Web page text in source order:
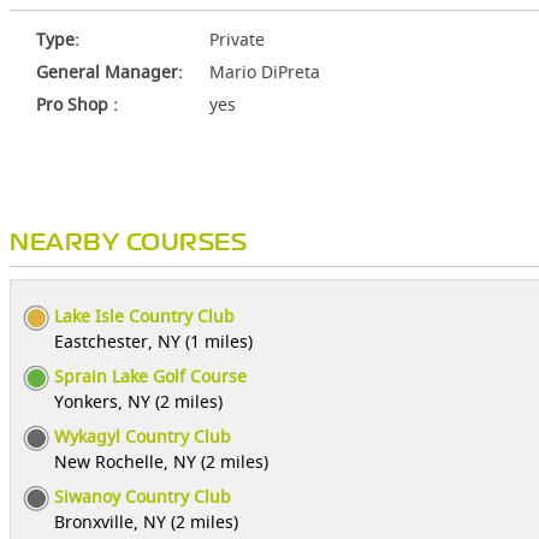
Type:
Private
General Manager:
Mario DiPreta
Pro Shop :
yes
NEARBY COURSES
Lake Isle Country Club
Eastchester, NY (1 miles)
Sprain Lake Golf Course
Yonkers, NY (2 miles)
Wykagyl Country Club
New Rochelle, NY (2 miles)
Siwanoy Country Club
Bronxville, NY (2 miles)